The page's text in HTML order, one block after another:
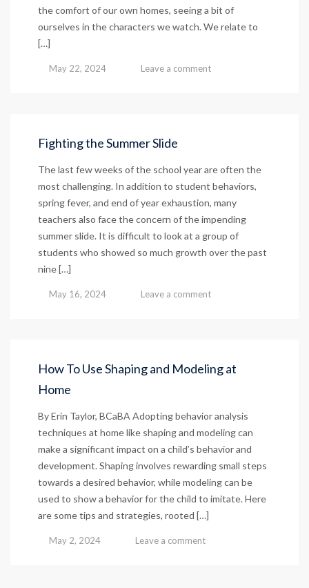
the comfort of our own homes, seeing a bit of
ourselves in the characters we watch. We relate to
[…]
May 22, 2024 Leave a comment
Fighting the Summer Slide
The last few weeks of the school year are often the
most challenging. In addition to student behaviors,
spring fever, and end of year exhaustion, many
teachers also face the concern of the impending
summer slide. It is difficult to look at a group of
students who showed so much growth over the past
nine […]
May 16, 2024 Leave a comment
How To Use Shaping and Modeling at
Home
By Erin Taylor, BCaBA Adopting behavior analysis
techniques at home like shaping and modeling can
make a significant impact on a child’s behavior and
development. Shaping involves rewarding small steps
towards a desired behavior, while modeling can be
used to show a behavior for the child to imitate. Here
are some tips and strategies, rooted […]
May 2, 2024 Leave a comment